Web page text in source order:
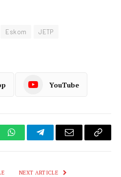
Eskom
JETP
YouTube
WhatsAppTelegramEmail
Copy
NEXT ARTICLE